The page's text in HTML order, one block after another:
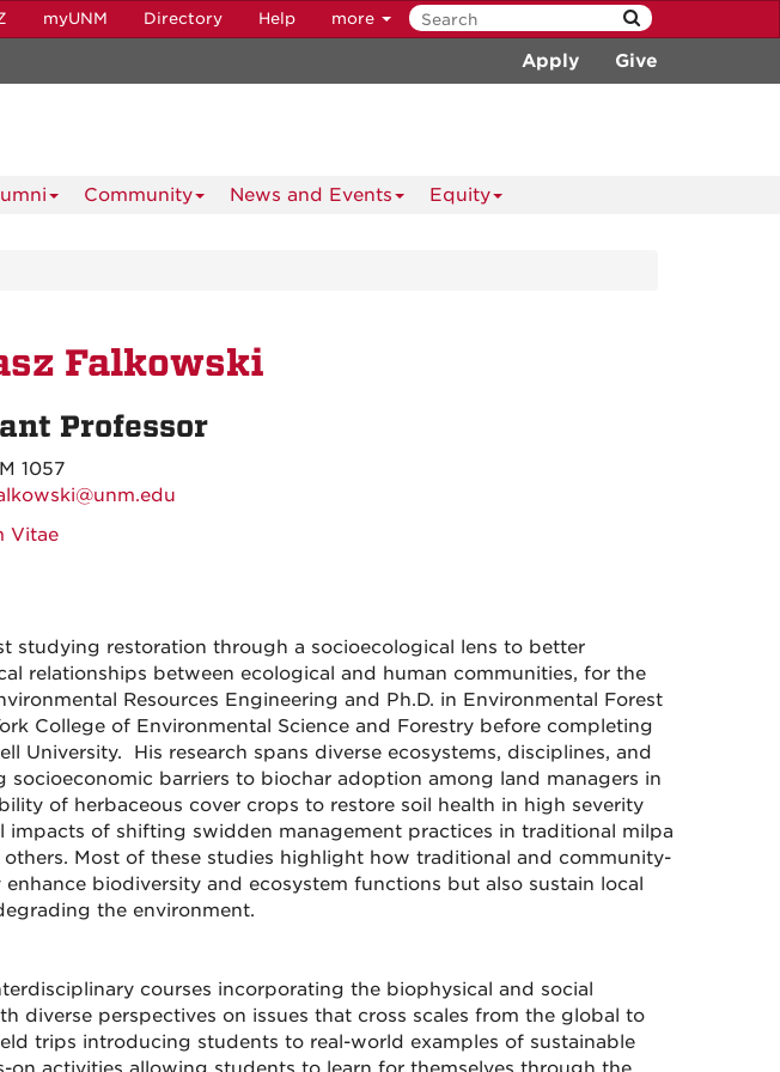
myUNM Directory Help more
Apply Give
Community News and Events Equity
Falkowski
Professor
1057
Vitae
studying restoration through a socioecological lens to better
relationships between ecological and human communities, for the
Resources Engineering and Ph.D. in Environmental Forest
College of Environmental Science and Forestry before completing
University. His research spans diverse ecosystems, disciplines, and
barriers to biochar adoption among land managers in
of herbaceous cover crops to restore soil health in high severity
impacts of shifting swidden management practices in traditional milpa
Most of these studies highlight how traditional and community-
biodiversity and ecosystem functions but also sustain local
the environment.
courses incorporating the biophysical and social
diverse perspectives on issues that cross scales from the global to
trips introducing students to real-world examples of sustainable